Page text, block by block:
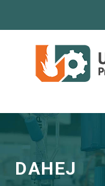
DAHEJ